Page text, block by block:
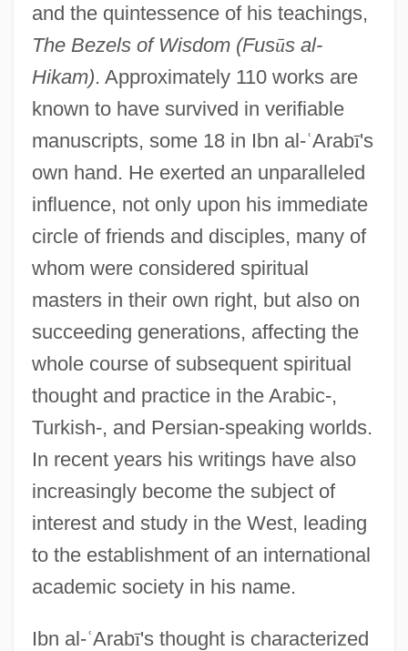
and the quintessence of his teachings,
The Bezels of Wisdom (Fusūs al-
Hikam). Approximately 110 works are
known to have survived in verifiable
manuscripts, some 18 in Ibn al-ʿArabī's
own hand. He exerted an unparalleled
influence, not only upon his immediate
circle of friends and disciples, many of
whom were considered spiritual
masters in their own right, but also on
succeeding generations, affecting the
whole course of subsequent spiritual
thought and practice in the Arabic-,
Turkish-, and Persian-speaking worlds.
In recent years his writings have also
increasingly become the subject of
interest and study in the West, leading
to the establishment of an international
academic society in his name.
Ibn al-ʿArabī's thought is characterized